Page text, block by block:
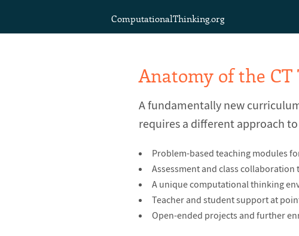
ComputationalThinking.org
Anatomy of the
A fundamentally new
requires a different approach
Problem-based teaching modules
Assessment and class collaboration
A unique computational thinking
Teacher and student support at
Open-ended projects and further